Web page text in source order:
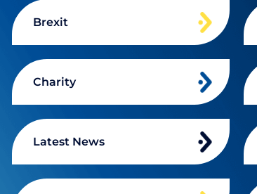
Brexit
Charity
Latest News